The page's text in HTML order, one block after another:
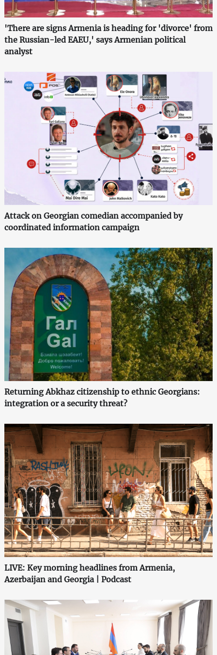
'There are signs Armenia is heading for 'divorce' from
the Russian-led EAEU,' says Armenian political
analyst
Attack on Georgian comedian accompanied by
coordinated information campaign
Returning Abkhaz citizenship to ethnic Georgians:
integration or a security threat?
LIVE: Key morning headlines from Armenia,
Azerbaijan and Georgia | Podcast